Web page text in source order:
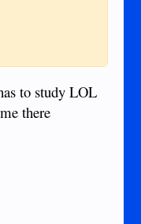
to study LOL
there